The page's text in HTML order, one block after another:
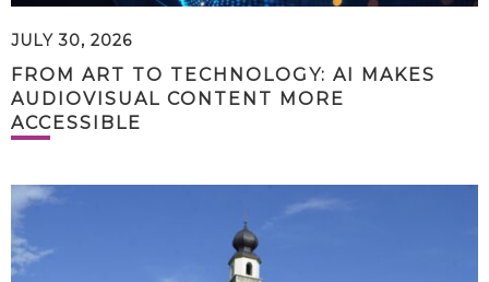
JULY 30, 2026
FROM ART TO TECHNOLOGY: AI MAKES
AUDIOVISUAL CONTENT MORE
ACCESSIBLE